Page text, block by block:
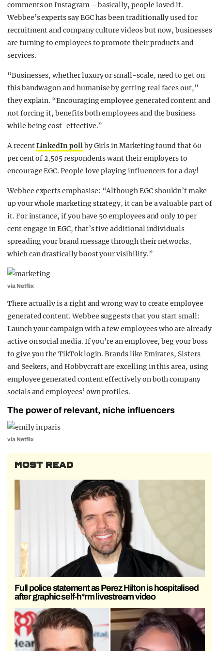
comments on Instagram – basically, people loved it.
Webbee’s experts say EGC has been traditionally used for
recruitment and company culture videos but now, businesses
are turning to employees to promote their products and
services.
“Businesses, whether luxury or small-scale, need to get on
this bandwagon and humanise by getting real faces out,”
they explain. “Encouraging employee generated content and
not forcing it, benefits both employees and the business
while being cost-effective.”
A recentLinkedIn pollby Girls in Marketing found that 60
per cent of 2,505 respondents want their employers to
encourage EGC. People love playing influencers for a day!
Webbee experts emphasise: “Although EGC shouldn’t make
up your whole marketing strategy, it can be a valuable part of
it. For instance, if you have 50 employees and only 10 per
cent engage in EGC, that’s five additional individuals
spreading your brand message through their networks,
which can drastically boost your visibility.”
via Netflix
There actually is a right and wrong way to create employee
generated content. Webbee suggests that you start small:
Launch your campaign with a few employees who are already
active on social media. If you’re an employee, beg your boss
to give you the TikTok login. Brands like Emirates, Sisters
and Seekers, and Hobbycraft are excelling in this area, using
employee generated content effectively on both company
socials and employees’ own profiles.
The power of relevant, niche influencers
via Netflix
MOST READ
Full police statement as Perez Hilton is hospitalised
after graphic self-h*rm livestream video